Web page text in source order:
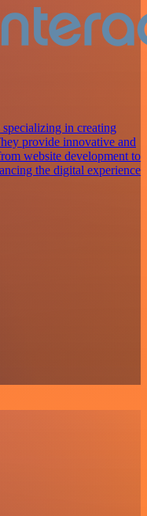
in creating
provide innovative and
website development to
the digital experience